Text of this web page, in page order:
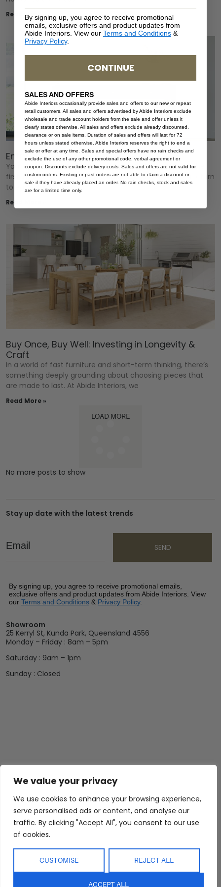
We value your privacy
We use cookies to enhance your browsing experience,
serve personalised ads or content, and analyse our
traffic. By clicking "Accept All", you consent to our use
of cookies.
CUSTOMISE REJECT ALL
ACCEPT ALL
Read More »
Entryway Styling Essentials
Your entryway sets the tone for your entire home. It’s the
first impression guests experience and the space you return
to each day so it
Read More »
Buy Once, Buy Well: Investing in Longevity &
Craft
In a world of fast furniture and short-term thinking, there’s
something deeply grounding about choosing pieces that
are made to last. At Abide Interiors, we
Read More »
LOAD MORE
No more posts to show
Stay up date with the latest trends
Email
SEND
By signing up, you agree to receive promotional emails,
exclusive offers and product updates from Abide Interiors. View
our Terms and Conditions & Privacy Policy.
Showroom
25 Kerryl St, Kunda Park, Queensland 4556
Monday – Friday : 8am – 5pm
Saturday : 9am – 1pm
Sunday : Closed
About Us
Trade Program
FAQs
Showroom
Shop
Bedroom
Kitchen/Dining
Living
Resources
Privacy Policy
Delivery & Shipping
Returns and
Refunds
By signing up, you agree to receive promotional
emails, exclusive offers and product updates from
Abide Interiors. View our Terms and Conditions &
Privacy Policy.
CONTINUE
SALES AND OFFERS
Abide Interiors occasionally provide sales and offers to our new or repeat
retail customers. All sales and offers advertised by Abide Interiors exclude
wholesale and trade account holders from the sale and offer unless it
clearly states otherwise. All sales and offers exclude already discounted,
clearance or on sale items. Duration of sales and offers will last for 72
hours unless stated otherwise. Abide Interiors reserves the right to end a
sale or offer at any time. Sales and special offers have no rain checks and
exclude the use of any other promotional code, verbal agreement or
coupon. Discounts exclude delivery costs. Sales and offers are not valid for
custom orders. Existing or past orders are not able to claim a discount or
sale if they have already placed an order. No rain checks, stock and sales
are for a limited time only.